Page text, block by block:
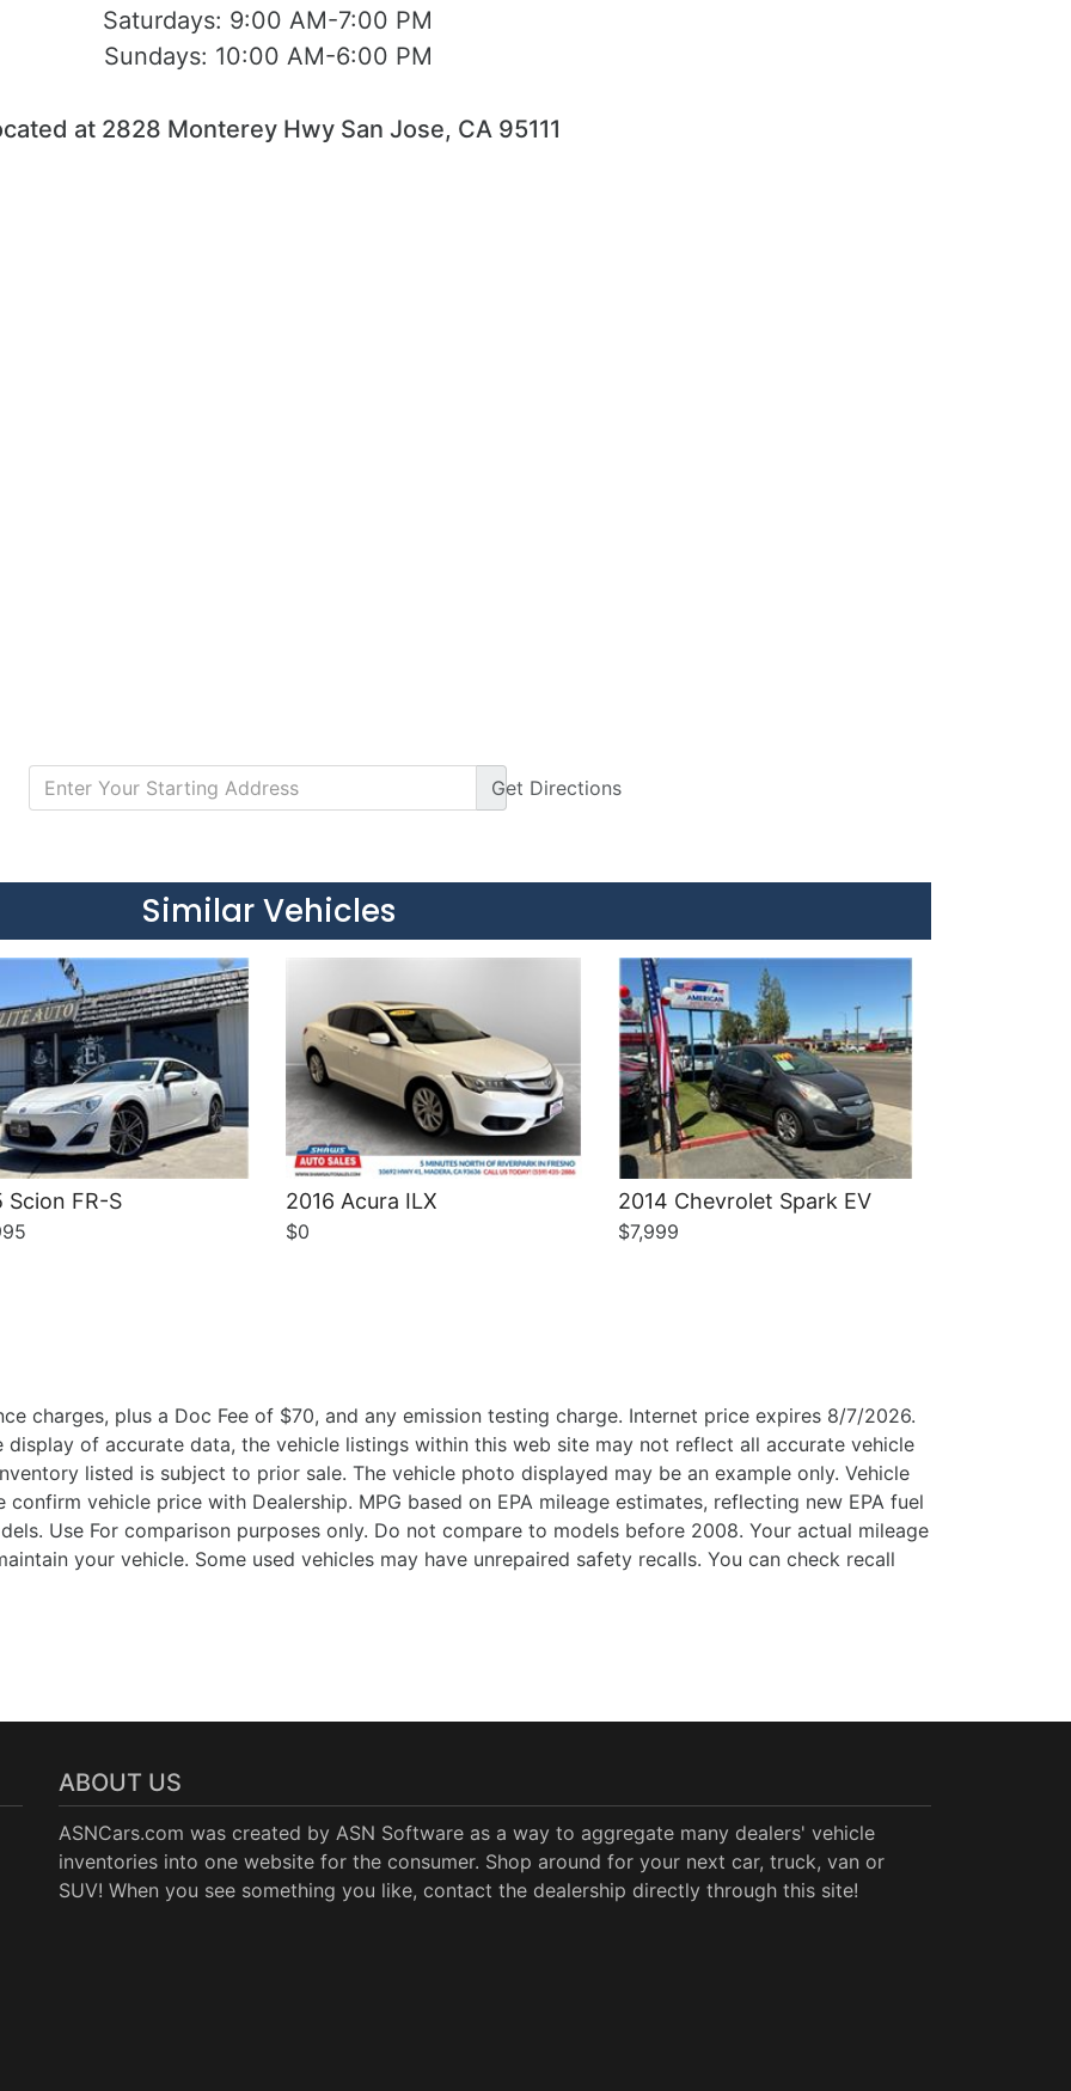
Saturdays: 9:00 AM-7:00 PM
Sundays: 10:00 AM-6:00 PM
at 2828 Monterey Hwy San Jose, CA 95111
Get Directions
Similar Vehicles
Scion FR-S 2016 Acura ILX
$0
2014 Chevrolet Spark EV
$7,999
charges, plus a Doc Fee of $70, and any emission testing charge. Internet price expires 8/7/2026.
of accurate data, the vehicle listings within this web site may not reflect all accurate vehicle
listed is subject to prior sale. The vehicle photo displayed may be an example only. Vehicle
vehicle price with Dealership. MPG based on EPA mileage estimates, reflecting new EPA fuel
Use For comparison purposes only. Do not compare to models before 2008. Your actual mileage
your vehicle. Some used vehicles may have unrepaired safety recalls. You can check recall
ABOUT US
ASNCars.com was created by ASN Software as a way to aggregate many dealers' vehicle
inventories into one website for the consumer. Shop around for your next car, truck, van or
SUV! When you see something you like, contact the dealership directly through this site!